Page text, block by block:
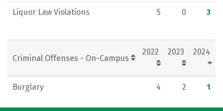
Liquor Law Violations 5 0 3
Criminal Offenses - On-Campus
2022 2023 2024
Burglary 4 2 1